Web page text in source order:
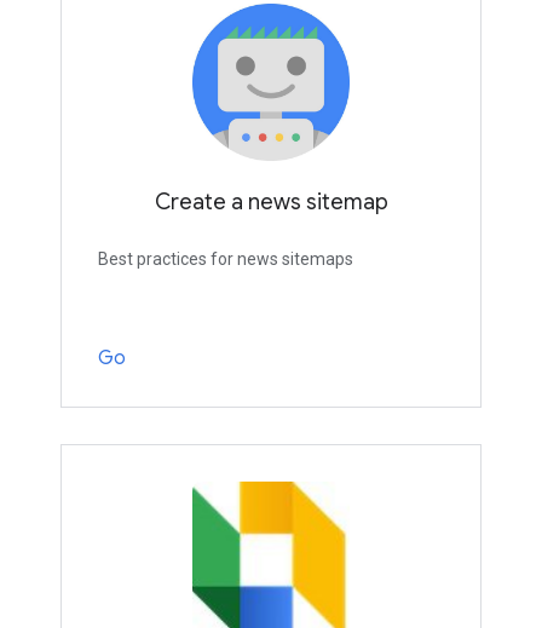
Create a news sitemap
Best practices for news sitemaps
Go